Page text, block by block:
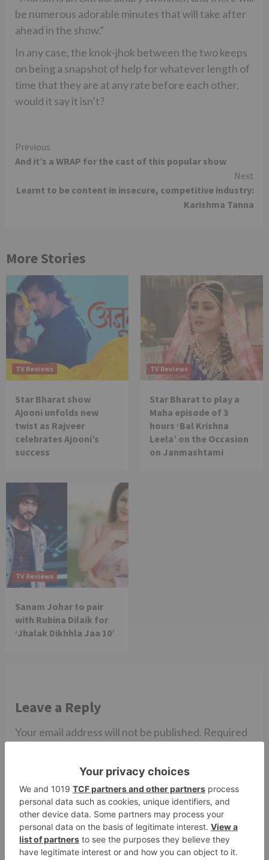
be numerous adorable minutes that will take after
ahead in the show.”
In any case, the knok-jhok between the two keeps
on being a snapshot of help for whatever length of
time that they are at any rate before each other,
would it say it isn’t?
Continue
Reading
Previous
And it’s a WRAP for the cast of this popular show
Next
Learnt to be content in insecure, competitive industry:
Karishma Tanna
More Stories
TV Reviews
Star Bharat show
Ajooni unfolds new
twist as Rajveer
celebrates Ajooni’s
success
TV Reviews
Star Bharat to play a
Maha episode of 3
hours ‘Bal Krishna
Leela’ on the Occasion
on Janmashtami
TV Reviews
Sanam Johar to pair
with Rubina Dilaik for
‘Jhalak Dikhhla Jaa 10’
Leave a Reply
Your email address will not be published. Required
Comment *